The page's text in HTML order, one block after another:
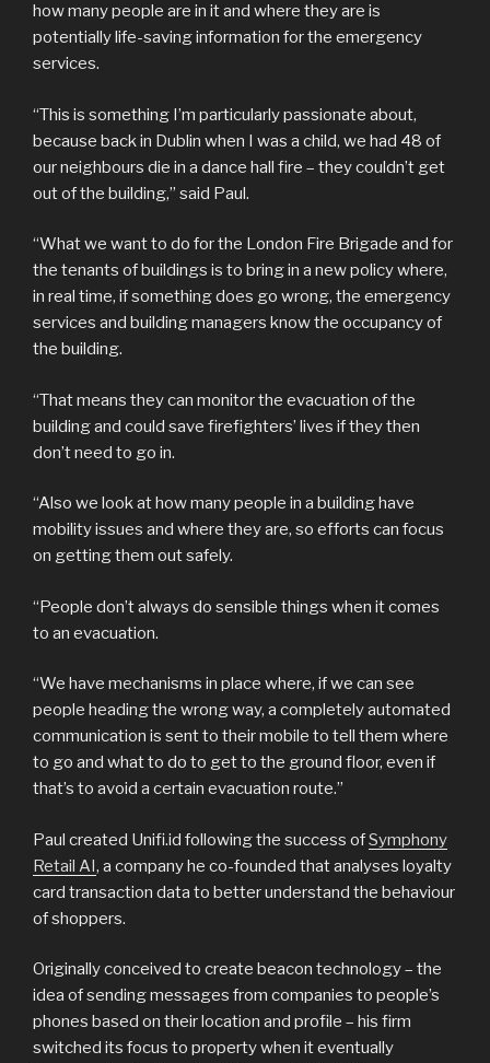
how many people are in it and where they are is
potentially life-saving information for the emergency
services.
“This is something I’m particularly passionate about,
because back in Dublin when I was a child, we had 48 of
our neighbours die in a dance hall fire – they couldn’t get
out of the building,” said Paul.
“What we want to do for the London Fire Brigade and for
the tenants of buildings is to bring in a new policy where,
in real time, if something does go wrong, the emergency
services and building managers know the occupancy of
the building.
“That means they can monitor the evacuation of the
building and could save firefighters’ lives if they then
don’t need to go in.
“Also we look at how many people in a building have
mobility issues and where they are, so efforts can focus
on getting them out safely.
“People don’t always do sensible things when it comes
to an evacuation.
“We have mechanisms in place where, if we can see
people heading the wrong way, a completely automated
communication is sent to their mobile to tell them where
to go and what to do to get to the ground floor, even if
that’s to avoid a certain evacuation route.”
Paul created Unifi.id following the success ofSymphony
Retail AI, a company he co-founded that analyses loyalty
card transaction data to better understand the behaviour
of shoppers.
Originally conceived to create beacon technology – the
idea of sending messages from companies to people’s
phones based on their location and profile – his firm
switched its focus to property when it eventually